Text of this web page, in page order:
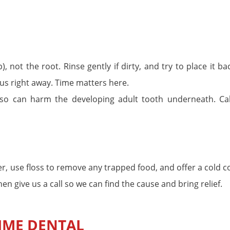
not the root. Rinse gently if dirty, and try to place it
right away. Time matters here.
can harm the developing adult tooth underneath.
use floss to remove any trapped food, and offer a cold
give us a call so we can find the cause and bring relief.
DENTAL